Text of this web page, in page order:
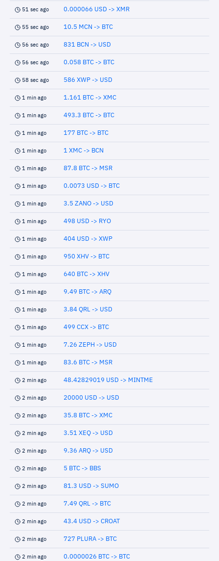
51 sec ago 0.000066 USD -> XMR
55 sec ago 10.5 MCN -> BTC
56 sec ago 831 BCN -> USD
56 sec ago 0.058 BTC -> BTC
58 sec ago 586 XWP -> USD
1 min ago 1.161 BTC -> XMC
1 min ago 493.3 BTC -> BTC
1 min ago 177 BTC -> BTC
1 min ago 1 XMC -> BCN
1 min ago 87.8 BTC -> MSR
1 min ago 0.0073 USD -> BTC
1 min ago 3.5 ZANO -> USD
1 min ago 498 USD -> RYO
1 min ago 404 USD -> XWP
1 min ago 950 XHV -> BTC
1 min ago 640 BTC -> XHV
1 min ago 9.49 BTC -> ARQ
1 min ago 3.84 QRL -> USD
1 min ago 499 CCX -> BTC
1 min ago 7.26 ZEPH -> USD
1 min ago 83.6 BTC -> MSR
2 min ago 48.42829019 USD -> MINTME
2 min ago 20000 USD -> USD
2 min ago 35.8 BTC -> XMC
2 min ago 3.51 XEQ -> USD
2 min ago 9.36 ARQ -> USD
2 min ago 5 BTC -> BBS
2 min ago 81.3 USD -> SUMO
2 min ago 7.49 QRL -> BTC
2 min ago 43.4 USD -> CROAT
2 min ago 727 PLURA -> BTC
2 min ago 0.0000026 BTC -> BTC